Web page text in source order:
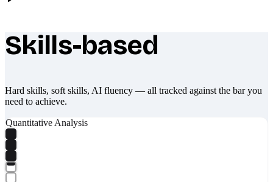
What makes Socratify different
Skills-based
Hard skills, soft skills, AI fluency — all tracked against the bar you
need to achieve.
Quantitative Analysis